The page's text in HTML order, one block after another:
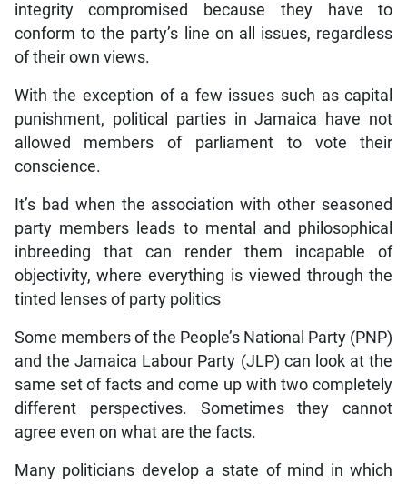
integrity compromised because they have to
conform to the party’s line on all issues, regardless
of their own views.
With the exception of a few issues such as capital
punishment, political parties in Jamaica have not
allowed members of parliament to vote their
conscience.
It’s bad when the association with other seasoned
party members leads to mental and philosophical
inbreeding that can render them incapable of
objectivity, where everything is viewed through the
tinted lenses of party politics
Some members of the People’s National Party (PNP)
and the Jamaica Labour Party (JLP) can look at the
same set of facts and come up with two completely
different perspectives. Sometimes they cannot
agree even on what are the facts.
Many politicians develop a state of mind in which